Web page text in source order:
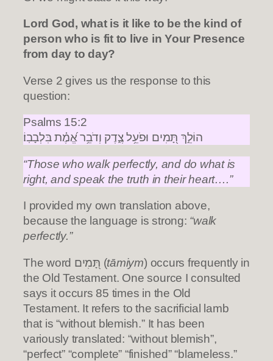
Lord God, what is it like to be the kind of
person who is fit to live in Your Presence
from day to day?
Verse 2 gives us the response to this
question:
Psalms 15:2
הוֹלֵ֣ךְ תָּ֭מִים וּפֹעֵ֥ל צֶ֑דֶק וְדֹבֵ֥ר אֱ֝מֶ֗ת בִּלְבָבֽוֹ׃
“Those who walk perfectly, and do what is
right, and speak the truth in their heart….”
I provided my own translation above,
because the language is strong: “walk
perfectly.”
The word תָּ֭מִים (tāmiym) occurs frequently in
the Old Testament. One source I consulted
says it occurs 85 times in the Old
Testament. It refers to the sacrificial lamb
that is “without blemish.” It has been
variously translated: “without blemish”,
“perfect” “complete” “finished” “blameless.”